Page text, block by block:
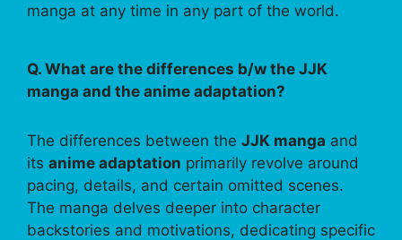
manga at any time in any part of the world.
Q. What are the differences b/w the JJK
manga and the anime adaptation?
The differences between the JJK manga and
its anime adaptation primarily revolve around
pacing, details, and certain omitted scenes.
The manga delves deeper into character
backstories and motivations, dedicating specific